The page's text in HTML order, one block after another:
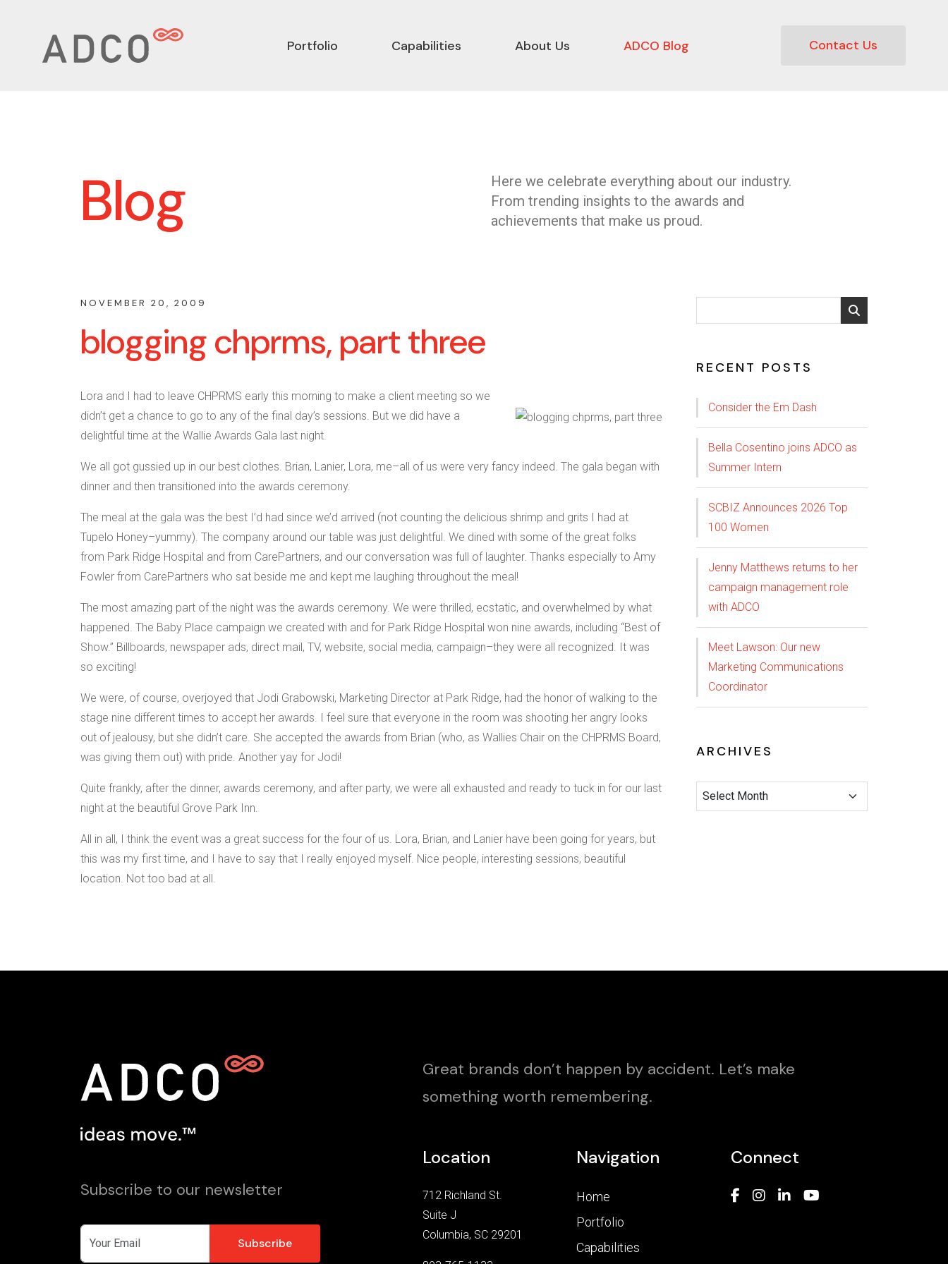
Portfolio Capabilities About Us ADCO Blog Contact Us
Blog
Here we celebrate everything about our industry.
From trending insights to the awards and
achievements that make us proud.
NOVEMBER 20, 2009
blogging chprms, part three
Lora and I had to leave CHPRMS early this morning to make a client meeting so we
didn’t get a chance to go to any of the final day’s sessions. But we did have a
delightful time at the Wallie Awards Gala last night.
We all got gussied up in our best clothes. Brian, Lanier, Lora, me–all of us were very fancy indeed. The gala began with
dinner and then transitioned into the awards ceremony.
The meal at the gala was the best I’d had since we’d arrived (not counting the delicious shrimp and grits I had at
Tupelo Honey–yummy). The company around our table was just delightful. We dined with some of the great folks
from Park Ridge Hospital and from CarePartners, and our conversation was full of laughter. Thanks especially to Amy
Fowler from CarePartners who sat beside me and kept me laughing throughout the meal!
The most amazing part of the night was the awards ceremony. We were thrilled, ecstatic, and overwhelmed by what
happened. The Baby Place campaign we created with and for Park Ridge Hospital won nine awards, including “Best of
Show.” Billboards, newspaper ads, direct mail, TV, website, social media, campaign–they were all recognized. It was
so exciting!
We were, of course, overjoyed that Jodi Grabowski, Marketing Director at Park Ridge, had the honor of walking to the
stage nine different times to accept her awards. I feel sure that everyone in the room was shooting her angry looks
out of jealousy, but she didn’t care. She accepted the awards from Brian (who, as Wallies Chair on the CHPRMS Board,
was giving them out) with pride. Another yay for Jodi!
Quite frankly, after the dinner, awards ceremony, and after party, we were all exhausted and ready to tuck in for our last
night at the beautiful Grove Park Inn.
All in all, I think the event was a great success for the four of us. Lora, Brian, and Lanier have been going for years, but
this was my first time, and I have to say that I really enjoyed myself. Nice people, interesting sessions, beautiful
location. Not too bad at all.
RECENT POSTS
Consider the Em Dash
Bella Cosentino joins ADCO as
Summer Intern
SCBIZ Announces 2026 Top
100 Women
Jenny Matthews returns to her
campaign management role
with ADCO
Meet Lawson: Our new
Marketing Communications
Coordinator
ARCHIVES
Subscribe to our newsletter
Great brands don’t happen by accident. Let’s make
something worth remembering.
Location
712 Richland St.
Suite J
Columbia, SC 29201
Navigation
Home
Portfolio
Capabilities
Connect